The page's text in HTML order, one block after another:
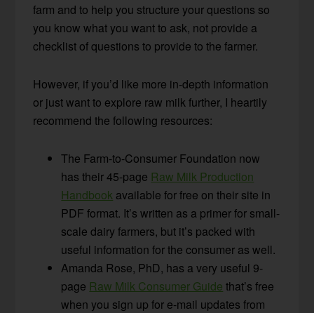
farm and to help you structure your questions so
you know what you want to ask, not provide a
checklist of questions to provide to the farmer.
However, if you’d like more in-depth information
or just want to explore raw milk further, I heartily
recommend the following resources:
The Farm-to-Consumer Foundation now
has their 45-page Raw Milk Production
Handbook available for free on their site in
PDF format. It’s written as a primer for small-
scale dairy farmers, but it’s packed with
useful information for the consumer as well.
Amanda Rose, PhD, has a very useful 9-
page Raw Milk Consumer Guide that’s free
when you sign up for e-mail updates from